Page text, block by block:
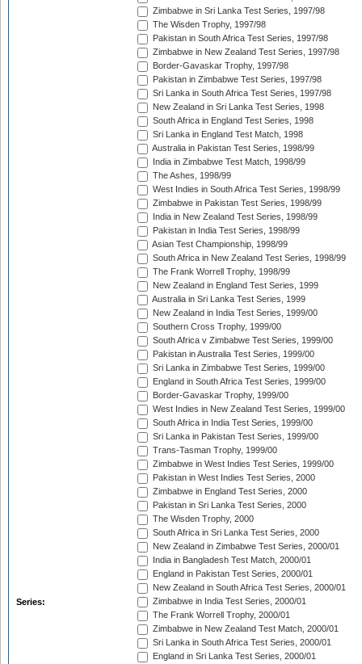
Series:
Zimbabwe in Sri Lanka Test Series, 1997/98
The Wisden Trophy, 1997/98
Pakistan in South Africa Test Series, 1997/98
Zimbabwe in New Zealand Test Series, 1997/98
Border-Gavaskar Trophy, 1997/98
Pakistan in Zimbabwe Test Series, 1997/98
Sri Lanka in South Africa Test Series, 1997/98
New Zealand in Sri Lanka Test Series, 1998
South Africa in England Test Series, 1998
Sri Lanka in England Test Match, 1998
Australia in Pakistan Test Series, 1998/99
India in Zimbabwe Test Match, 1998/99
The Ashes, 1998/99
West Indies in South Africa Test Series, 1998/99
Zimbabwe in Pakistan Test Series, 1998/99
India in New Zealand Test Series, 1998/99
Pakistan in India Test Series, 1998/99
Asian Test Championship, 1998/99
South Africa in New Zealand Test Series, 1998/99
The Frank Worrell Trophy, 1998/99
New Zealand in England Test Series, 1999
Australia in Sri Lanka Test Series, 1999
New Zealand in India Test Series, 1999/00
Southern Cross Trophy, 1999/00
South Africa v Zimbabwe Test Series, 1999/00
Pakistan in Australia Test Series, 1999/00
Sri Lanka in Zimbabwe Test Series, 1999/00
England in South Africa Test Series, 1999/00
Border-Gavaskar Trophy, 1999/00
West Indies in New Zealand Test Series, 1999/00
South Africa in India Test Series, 1999/00
Sri Lanka in Pakistan Test Series, 1999/00
Trans-Tasman Trophy, 1999/00
Zimbabwe in West Indies Test Series, 1999/00
Pakistan in West Indies Test Series, 2000
Zimbabwe in England Test Series, 2000
Pakistan in Sri Lanka Test Series, 2000
The Wisden Trophy, 2000
South Africa in Sri Lanka Test Series, 2000
New Zealand in Zimbabwe Test Series, 2000/01
India in Bangladesh Test Match, 2000/01
England in Pakistan Test Series, 2000/01
New Zealand in South Africa Test Series, 2000/01
Zimbabwe in India Test Series, 2000/01
The Frank Worrell Trophy, 2000/01
Zimbabwe in New Zealand Test Match, 2000/01
Sri Lanka in South Africa Test Series, 2000/01
England in Sri Lanka Test Series, 2000/01